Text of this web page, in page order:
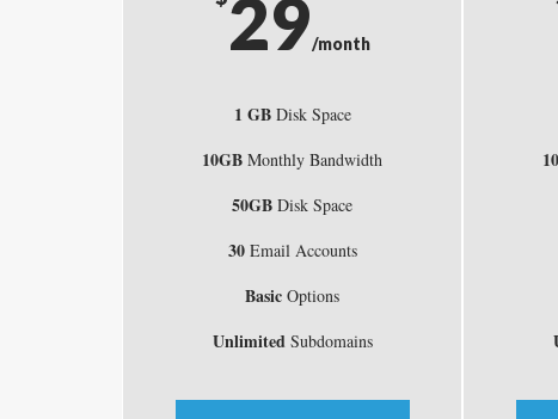
29/month
1 GBDisk Space
10GB Monthly Bandwidth
50GB Disk Space
30Email Accounts
Basic Options
UnlimitedSubdomains